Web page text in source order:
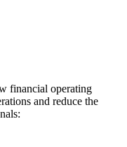
financial operating
and reduce the